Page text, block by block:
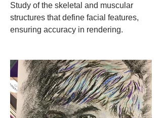
Study of the skeletal and muscular
structures that define facial features,
ensuring accuracy in rendering.